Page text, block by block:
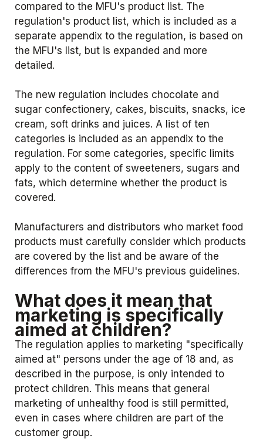
compared to the MFU's product list. The
regulation's product list, which is included as a
separate appendix to the regulation, is based on
the MFU's list, but is expanded and more
detailed.
The new regulation includes chocolate and
sugar confectionery, cakes, biscuits, snacks, ice
cream, soft drinks and juices. A list of ten
categories is included as an appendix to the
regulation. For some categories, specific limits
apply to the content of sweeteners, sugars and
fats, which determine whether the product is
covered.
Manufacturers and distributors who market food
products must carefully consider which products
are covered by the list and be aware of the
differences from the MFU's previous guidelines.
What does it mean that
marketing is specifically
aimed at children?
The regulation applies to marketing "specifically
aimed at" persons under the age of 18 and, as
described in the purpose, is only intended to
protect children. This means that general
marketing of unhealthy food is still permitted,
even in cases where children are part of the
customer group.